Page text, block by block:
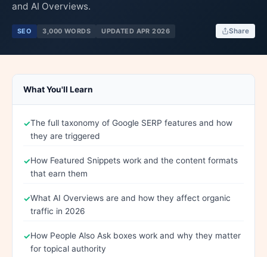
and AI Overviews.
SEO 3,000 WORDS UPDATED APR 2026 Share
What You'll Learn
The full taxonomy of Google SERP features and how
they are triggered
How Featured Snippets work and the content formats
that earn them
What AI Overviews are and how they affect organic
traffic in 2026
How People Also Ask boxes work and why they matter
for topical authority